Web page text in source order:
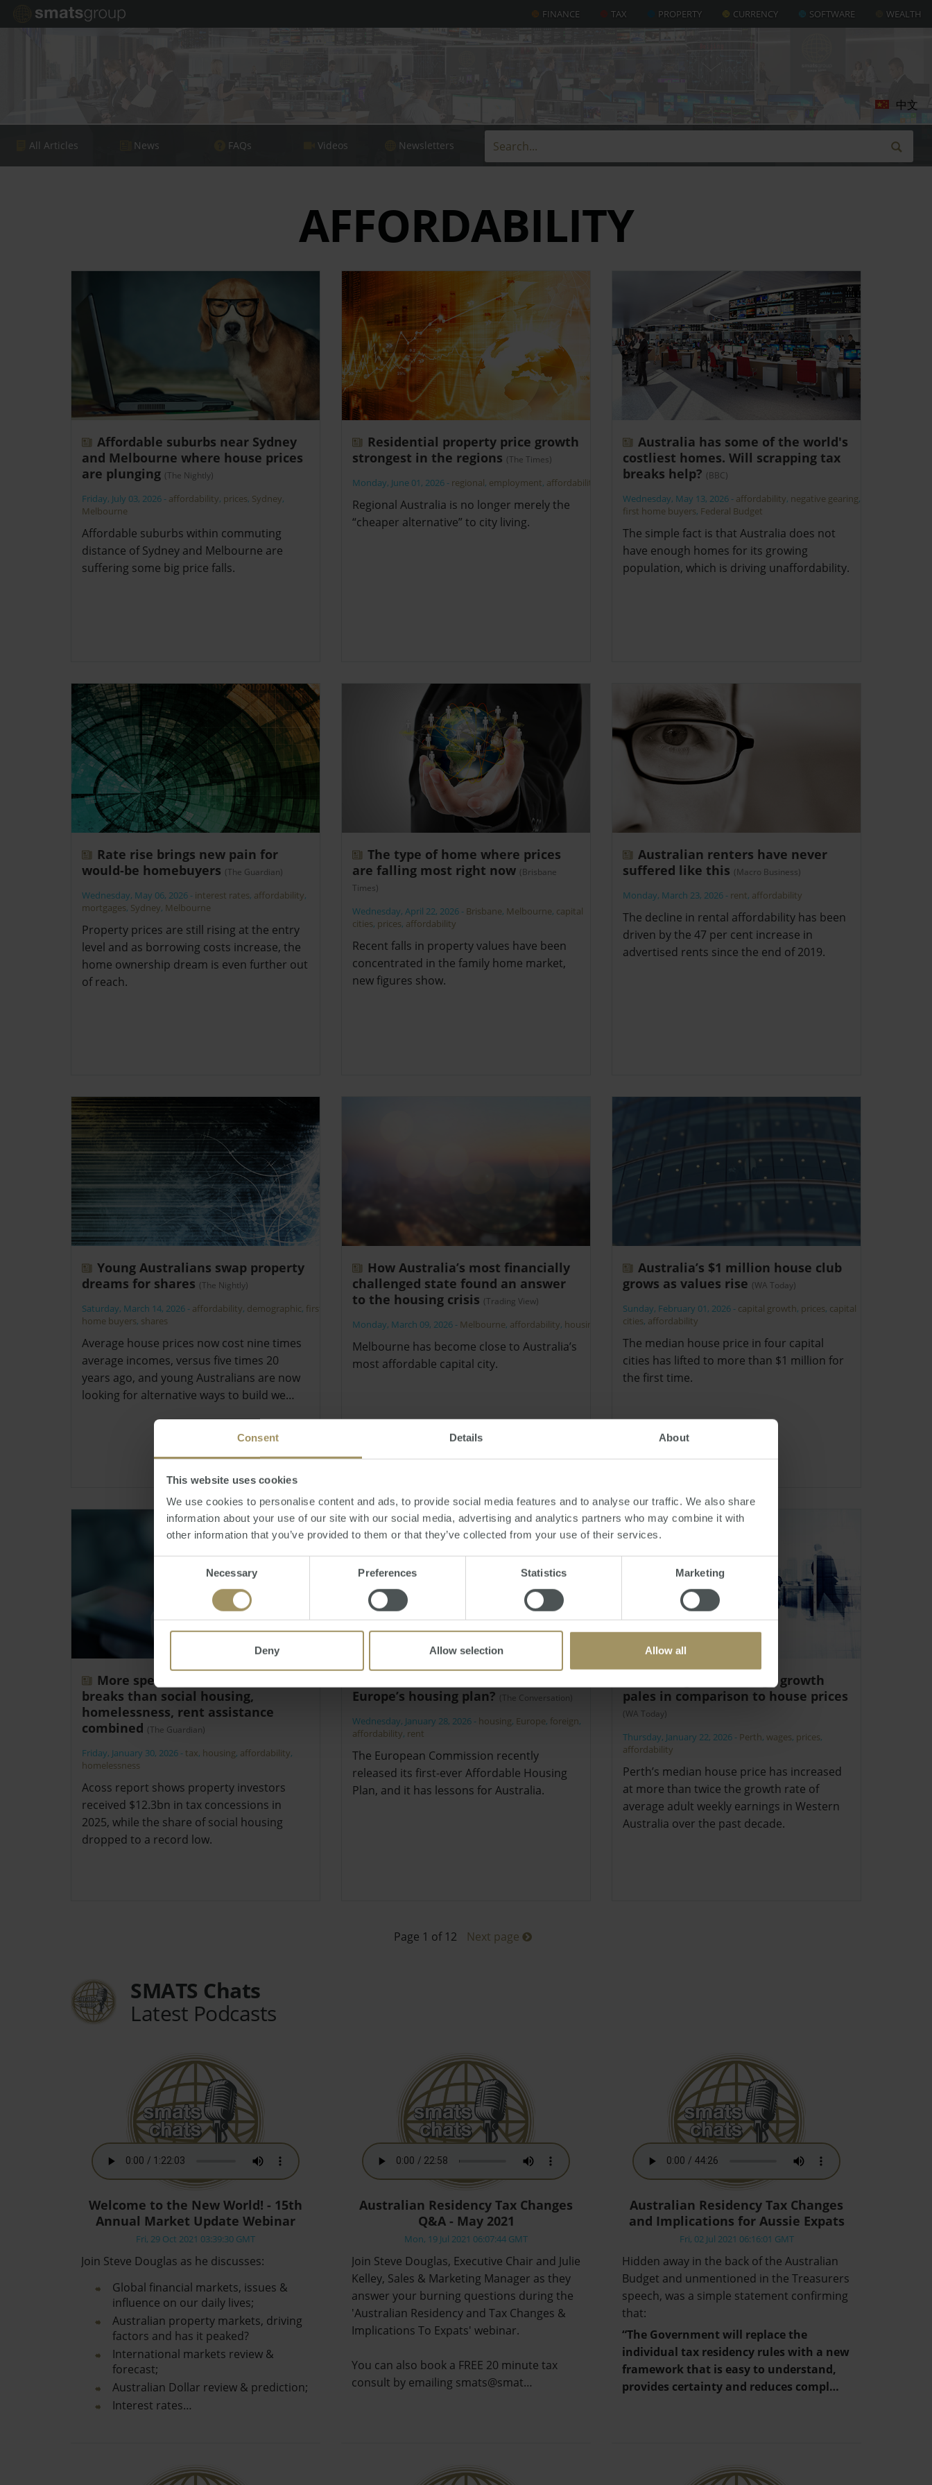
Consent Details About
This website uses cookies
We use cookies to personalise content and ads, to provide social media features and to analyse our traffic. We also share
information about your use of our site with our social media, advertising and analytics partners who may combine it with
other information that you’ve provided to them or that they’ve collected from your use of their services.
Necessary Preferences Statistics Marketing
Deny Allow selection Allow all
FINANCE TAX PROPERTY CURRENCY SOFTWARE WEALTH
All Articles News FAQs Videos Newsletters
中文
AFFORDABILITY
Affordable suburbs near Sydney
and Melbourne where house prices
are plunging (The Nightly)
Friday, July 03, 2026 - affordability, prices, Sydney,
Melbourne
Affordable suburbs within commuting
distance of Sydney and Melbourne are
suffering some big price falls.
Residential property price growth
strongest in the regions (The Times)
Monday, June 01, 2026 - regional, employment, affordability
Regional Australia is no longer merely the
“cheaper alternative” to city living.
Australia has some of the world's
costliest homes. Will scrapping tax
breaks help? (BBC)
Wednesday, May 13, 2026 - affordability, negative gearing,
first home buyers, Federal Budget
The simple fact is that Australia does not
have enough homes for its growing
population, which is driving unaffordability.
Rate rise brings new pain for
would-be homebuyers (The Guardian)
Wednesday, May 06, 2026 - interest rates, affordability,
mortgages, Sydney, Melbourne
Property prices are still rising at the entry
level and as borrowing costs increase, the
home ownership dream is even further out
of reach.
The type of home where prices
are falling most right now (Brisbane
Times)
Wednesday, April 22, 2026 - Brisbane, Melbourne, capital
cities, prices, affordability
Recent falls in property values have been
concentrated in the family home market,
new figures show.
Australian renters have never
suffered like this (Macro Business)
Monday, March 23, 2026 - rent, affordability
The decline in rental affordability has been
driven by the 47 per cent increase in
advertised rents since the end of 2019.
Young Australians swap property
dreams for shares (The Nightly)
Saturday, March 14, 2026 - affordability, demographic, first
home buyers, shares
Average house prices now cost nine times
average incomes, versus five times 20
years ago, and young Australians are now
looking for alternative ways to build we…
How Australia’s most financially
challenged state found an answer
to the housing crisis (Trading View)
Monday, March 09, 2026 - Melbourne, affordability, housing
Melbourne has become close to Australia’s
most affordable capital city.
Australia’s $1 million house club
grows as values rise (WA Today)
Sunday, February 01, 2026 - capital growth, prices, capital
cities, affordability
The median house price in four capital
cities has lifted to more than $1 million for
the first time.
More spent on landlord tax
breaks than social housing,
homelessness, rent assistance
combined (The Guardian)
Friday, January 30, 2026 -tax, housing, affordability,
homelessness
Acoss report shows property investors
received $12.3bn in tax concessions in
2025, while the share of social housing
dropped to a record low.
Europe’s housing plan? (The Conversation)
Wednesday, January 28, 2026 - housing, Europe, foreign,
affordability, rent
The European Commission recently
released its first-ever Affordable Housing
Plan, and it has lessons for Australia.
Warning as WA’s wage growth
pales in comparison to house prices
(WA Today)
Thursday, January 22, 2026 - Perth, wages, prices,
affordability
Perth’s median house price has increased
at more than twice the growth rate of
average adult weekly earnings in Western
Australia over the past decade.
Page 1 of 12 Next page
SMATS Chats
Latest Podcasts
Welcome to the New World! - 15th
Annual Market Update Webinar
Fri, 29 Oct 2021 03:39:30 GMT
Join Steve Douglas as he discusses:
Global financial markets, issues &
influence on our daily lives;
Australian property markets, driving
factors and has it peaked?
International markets review &
forecast;
Australian Dollar review & prediction;
Interest rates…
Australian Residency Tax Changes
Q&A - May 2021
Mon, 19 Jul 2021 06:07:44 GMT
Join Steve Douglas, Executive Chair and Julie
Kelley, Sales & Marketing Manager as they
answer your burning questions during the
'Australian Residency and Tax Changes &
Implications To Expats' webinar.
You can also book a FREE 20 minute tax
consult by emailing smats@smat…
Australian Residency Tax Changes
and Implications for Aussie Expats
Fri, 02 Jul 2021 06:16:01 GMT
Hidden away in the back of the Australian
Budget and unmentioned in the Treasurers
speech, was a simple statement confirming
that:
“The Government will replace the
individual tax residency rules with a new
framework that is easy to understand,
provides certainty and reduces compl…